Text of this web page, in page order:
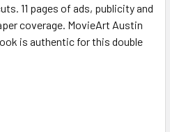
11 pages of ads, publicity and
coverage. MovieArt Austin
is authentic for this double